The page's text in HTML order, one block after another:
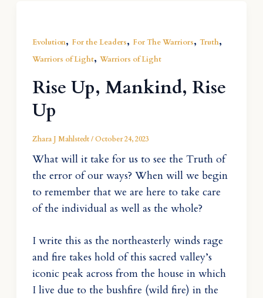
Evolution, For the Leaders, For The Warriors, Truth,
Warriors of Light, Warriors of Light
Rise Up, Mankind, Rise
Up
Zhara J Mahlstedt/October 24, 2023
What will it take for us to see the Truth of
the error of our ways? When will we begin
to remember that we are here to take care
of the individual as well as the whole?
I write this as the northeasterly winds rage
and fire takes hold of this sacred valley’s
iconic peak across from the house in which
I live due to the bushfire (wild fire) in the